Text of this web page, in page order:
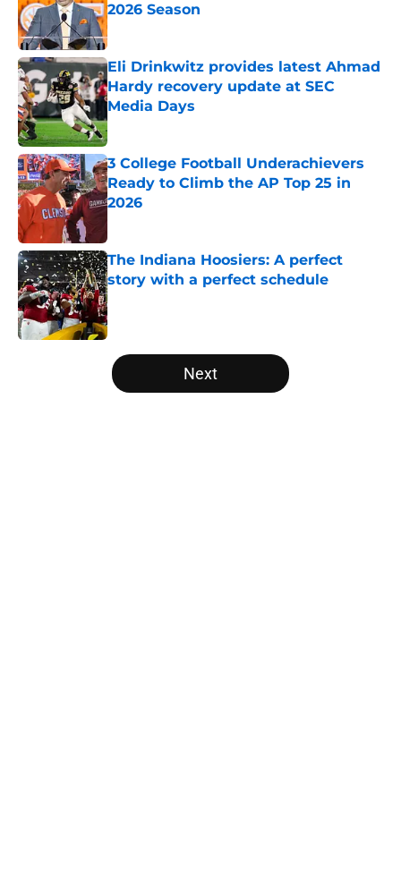
2026 Season
Published by on Invalid Date
Eli Drinkwitz provides latest Ahmad
Hardy recovery update at SEC
Media Days
Published by on Invalid Date
3 College Football Underachievers
Ready to Climb the AP Top 25 in
2026
The Indiana Hoosiers: A perfect
story with a perfect schedule
Published by on Invalid Date
5 related articles loaded
Next